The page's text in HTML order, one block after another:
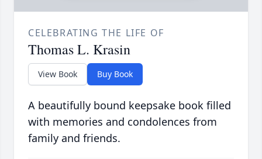
CELEBRATING THE LIFE OF
Thomas L. Krasin
View Book Buy Book
A beautifully bound keepsake book filled
with memories and condolences from
family and friends.